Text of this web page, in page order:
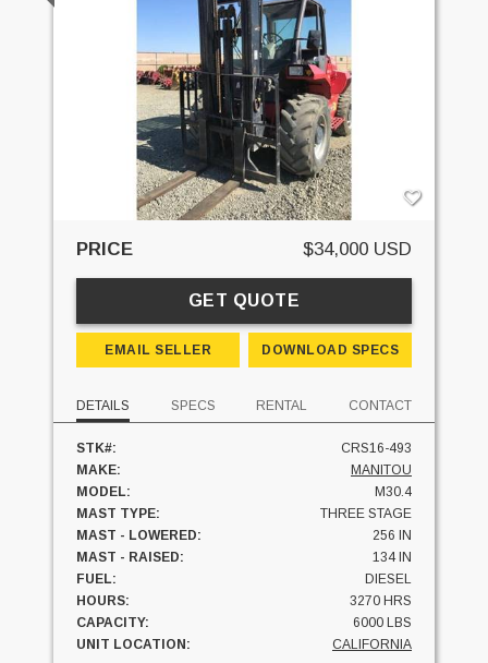
PRICE $34,000 USD
GET QUOTE
EMAIL SELLER DOWNLOAD SPECS
DETAILS SPECS RENTAL CONTACT
STK#:
CRS16-493
MAKE:
MANITOU
MODEL:
M30.4
MAST TYPE:
THREE STAGE
MAST - LOWERED:
256 IN
MAST - RAISED:
134 IN
FUEL:
DIESEL
HOURS:
3270 HRS
CAPACITY:
6000 LBS
UNIT LOCATION:
CALIFORNIA